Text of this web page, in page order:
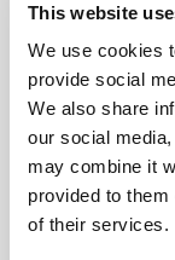
This website
We use cookies
provide social
We also share
our social
may combine it
provided to
of their services.
Project Sourcing
Talent
Recruitment
Uw carrière